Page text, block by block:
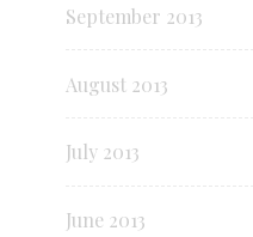
September 2013
August 2013
July 2013
June 2013